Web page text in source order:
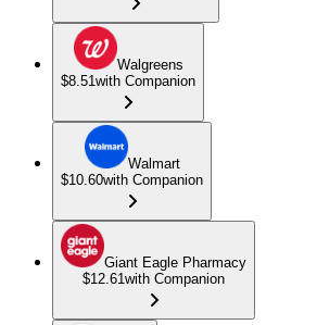
Walgreens
$8.51with Companion
Walmart
$10.60with Companion
Giant Eagle Pharmacy
$12.61with Companion